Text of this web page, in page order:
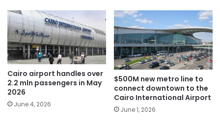
Cairo airport handles over
2.2 mln passengers in May
2026
June 4, 2026
$500M new metro line to
connect downtown to the
Cairo International Airport
June 1, 2026